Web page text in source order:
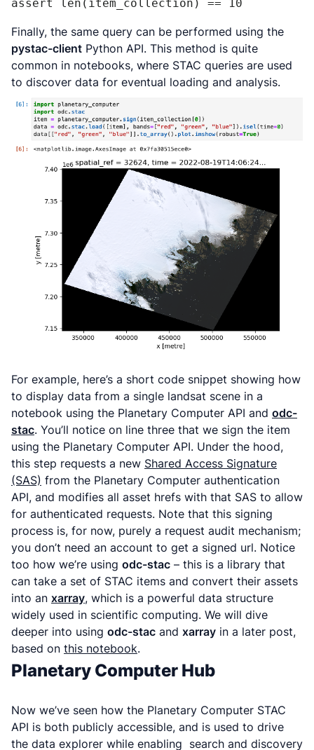
assert len(item_collection) == 10
Finally, the same query can be performed using the
pystac-client Python API. This method is quite
common in notebooks, where STAC queries are used
to discover data for eventual loading and analysis.
For example, here’s a short code snippet showing how
to display data from a single landsat scene in a
notebook using the Planetary Computer API and odc-
stac. You’ll notice on line three that we sign the item
using the Planetary Computer API. Under the hood,
this step requests a new Shared Access Signature
(SAS) from the Planetary Computer authentication
API, and modifies all asset hrefs with that SAS to allow
for authenticated requests. Note that this signing
process is, for now, purely a request audit mechanism;
you don’t need an account to get a signed url. Notice
too how we’re using odc-stac – this is a library that
can take a set of STAC items and convert their assets
into an xarray, which is a powerful data structure
widely used in scientific computing. We will dive
deeper into using odc-stac and xarray in a later post,
based on this notebook.
Planetary Computer Hub
Now we’ve seen how the Planetary Computer STAC
API is both publicly accessible, and is used to drive
the data explorer while enabling search and discovery